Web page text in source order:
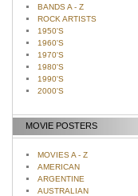
BANDS A - Z
ROCK ARTISTS
1950'S
1960'S
1970'S
1980'S
1990'S
2000'S
MOVIE POSTERS
MOVIES A - Z
AMERICAN
ARGENTINE
AUSTRALIAN